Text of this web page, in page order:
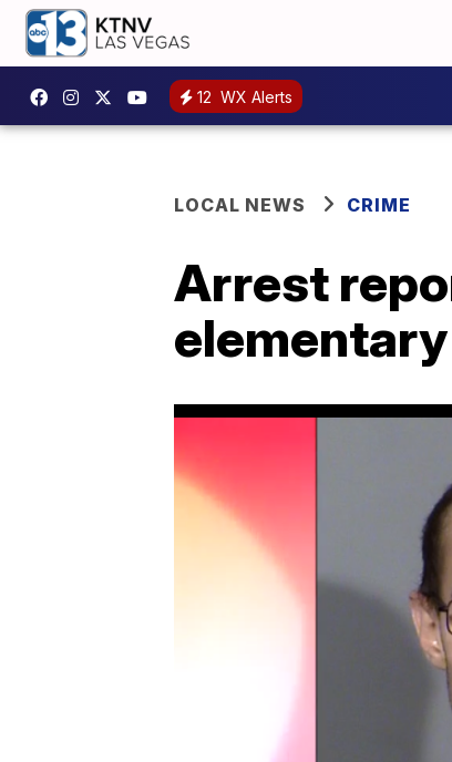
12 WX Alerts
LOCAL NEWS CRIME
Arrest